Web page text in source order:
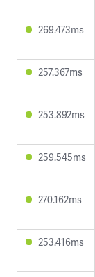
269.473ms
257.367ms
253.892ms
259.545ms
270.162ms
253.416ms